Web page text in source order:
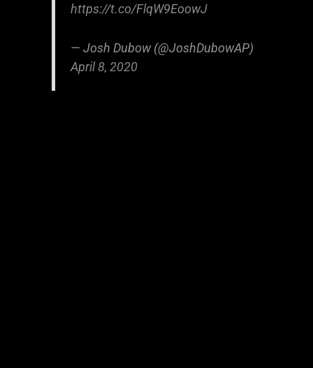
https://t.co/FlqW9EoowJ
— Josh Dubow (@JoshDubowAP)
April 8, 2020